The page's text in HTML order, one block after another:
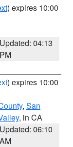
) expires 10:00
Updated: 04:13
PM
) expires 10:00
, San
, in CA
Updated: 06:10
AM